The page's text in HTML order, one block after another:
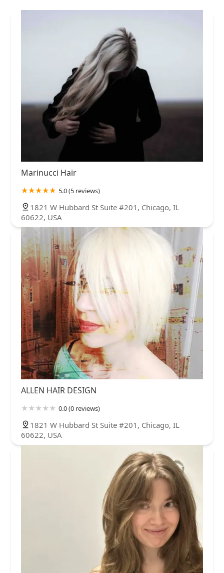
Marinucci Hair
5.0 (5 reviews)
1821 W Hubbard St Suite #201, Chicago, IL
60622, USA
ALLEN HAIR DESIGN
0.0 (0 reviews)
1821 W Hubbard St Suite #201, Chicago, IL
60622, USA